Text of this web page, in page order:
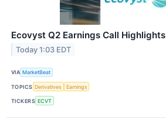
Ecovyst Q2 Earnings Call Highlights
Today 1:03 EDT
VIA MarketBeat
TOPICS Derivatives Earnings
TICKERS ECVT